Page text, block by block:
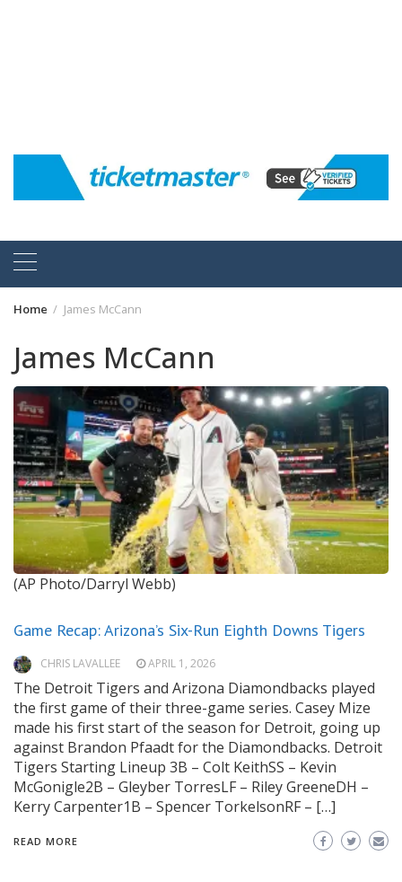
Home James McCann
James McCann
(AP Photo/Darryl Webb)
Game Recap: Arizona’s Six-Run Eighth Downs Tigers
CHRIS LAVALLEE APRIL 1, 2026
The Detroit Tigers and Arizona Diamondbacks played
the first game of their three-game series. Casey Mize
made his first start of the season for Detroit, going up
against Brandon Pfaadt for the Diamondbacks. Detroit
Tigers Starting Lineup 3B – Colt KeithSS – Kevin
McGonigle2B – Gleyber TorresLF – Riley GreeneDH –
Kerry Carpenter1B – Spencer TorkelsonRF – […]
READ MORE